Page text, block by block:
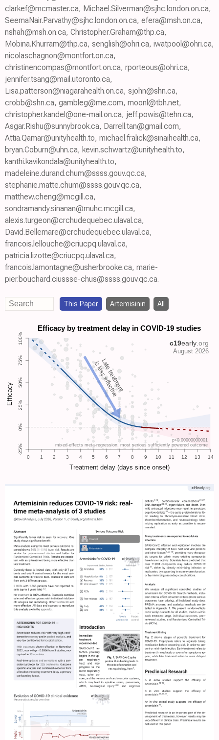
clarkef@mcmaster.ca, Michael.Silverman@sjhc.london.on.ca,
SeemaNair.Parvathy@sjhc.london.on.ca, efera@msh.on.ca,
nshah@msh.on.ca, Christopher.Graham@thp.ca,
Mobina.Khurram@thp.ca, senglish@ohri.ca, iwatpool@ohri.ca,
nicolaschagnon@montfort.on.ca,
christinencompas@montfort.on.ca, rporteous@ohri.ca,
jennifer.tsang@mail.utoronto.ca,
Lisa.patterson@niagarahealth.on.ca, sjohn@shn.ca,
crobb@shn.ca, gambleg@me.com, moonl@tbh.net,
christopher.kandel@one-mail.on.ca, jeff.powis@tehn.ca,
Asgar.Rishu@sunnybrook.ca, Darrell.tan@gmail.com,
Attia.Qamar@unityhealth.to, michael.fralick@sinaihealth.ca,
bryan.Coburn@uhn.ca, kevin.schwartz@unityhealth.to,
kanthi.kavikondala@unityhealth.to,
madeleine.durand.chum@ssss.gouv.qc.ca,
stephanie.matte.chum@ssss.gouv.qc.ca,
matthew.cheng@mcgill.ca,
sondramandy.sinanan@muhc.mcgill.ca,
alexis.turgeon@crchudequebec.ulaval.ca,
David.Bellemare@crchudequebec.ulaval.ca,
francois.lellouche@criucpq.ulaval.ca,
patricia.lizotte@criucpq.ulaval.ca,
francois.lamontagne@usherbrooke.ca, marie-
pier.bouchard.ciussse-chus@ssss.gouv.qc.ca.
This Paper Artemisinin All
Late treatment
is less effective